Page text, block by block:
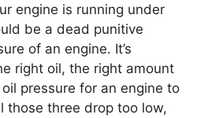
engine is running under
be a dead punitive
of an engine. It’s
right oil, the right amount
pressure for an engine to
those three drop too low,